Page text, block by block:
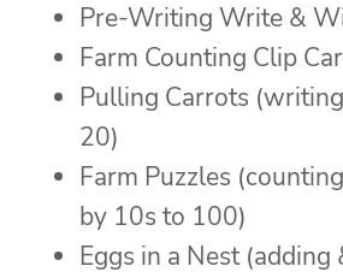
Pre-Writing Write &
Farm Counting Clip
Pulling Carrots
20)
Farm Puzzles
by 10s to 100)
Eggs in a Nest